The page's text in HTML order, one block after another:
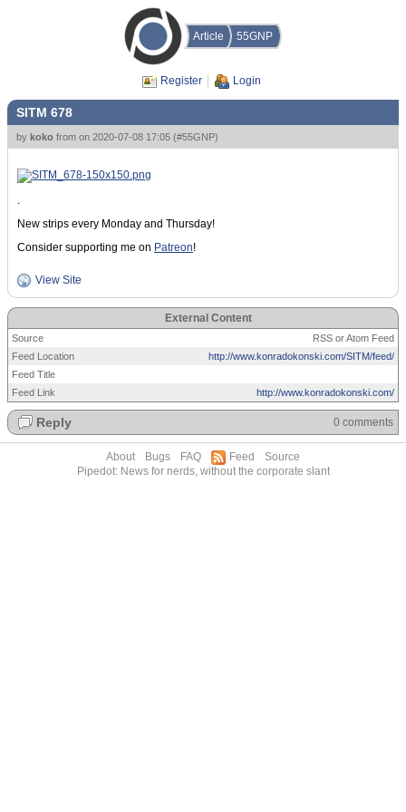
Article 55GNP
Register Login
SITM 678
by koko from on 2020-07-08 17:05 (#55GNP)
.
New strips every Monday and Thursday!
Consider supporting me on Patreon!
View Site
External Content
Source
RSS or Atom Feed
Feed Location
http://www.konradokonski.com/SITM/feed/
Feed Title
Feed Link
http://www.konradokonski.com/
Reply 0 comments
About Bugs FAQ Feed
Source
Pipedot: News for nerds, without the corporate slant